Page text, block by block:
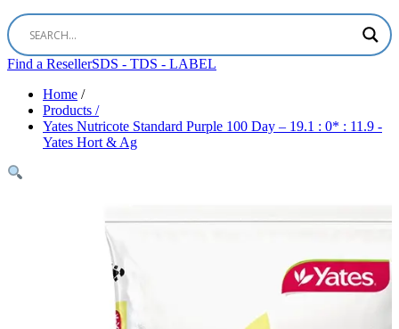
Find a ResellerSDS - TDS - LABEL
Home /
Products /
Yates Nutricote Standard Purple 100 Day – 19.1 : 0* : 11.9 -
Yates Hort & Ag